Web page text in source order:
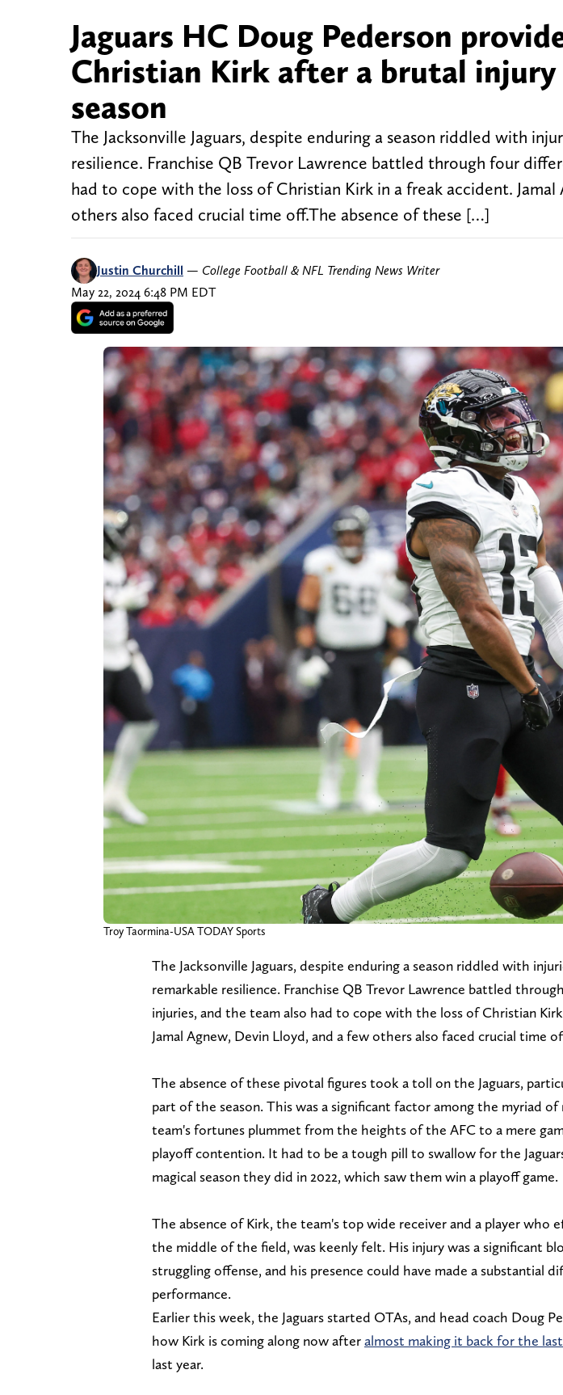
Jaguars HC Doug Pederson
Christian Kirk after a brutal
season
The Jacksonville Jaguars, despite enduring a season riddled with
resilience. Franchise QB Trevor Lawrence battled through four
had to cope with the loss of Christian Kirk in a freak accident.
others also faced crucial time off.The absence of these […]
Justin Churchill — College Football & NFL Trending News Writer
May 22, 2024 6:48 PM EDT
Troy Taormina-USA TODAY Sports
The Jacksonville Jaguars, despite enduring a season riddled with
remarkable resilience. Franchise QB Trevor Lawrence battled
injuries, and the team also had to cope with the loss of Christian
Jamal Agnew, Devin Lloyd, and a few others also faced crucial time
The absence of these pivotal figures took a toll on the Jaguars,
part of the season. This was a significant factor among the myriad
team's fortunes plummet from the heights of the AFC to a mere
playoff contention. It had to be a tough pill to swallow for the
magical season they did in 2022, which saw them win a playoff game.
The absence of Kirk, the team's top wide receiver and a player who
the middle of the field, was keenly felt. His injury was a significant
struggling offense, and his presence could have made a substantial
performance.
Earlier this week, the Jaguars started OTAs, and head coach Doug
how Kirk is coming along now afteralmost making it back for the
last year.